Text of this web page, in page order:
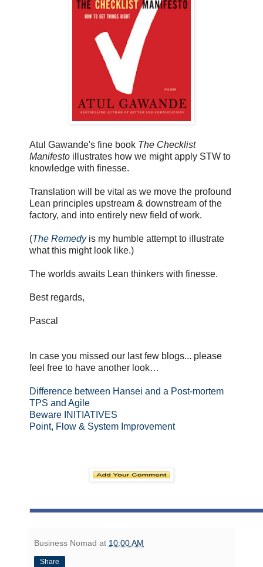
Atul Gawande's fine book The Checklist
Manifesto illustrates how we might apply STW to
knowledge with finesse.
Translation will be vital as we move the profound
Lean principles upstream & downstream of the
factory, and into entirely new field of work.
(The Remedyis my humble attempt to illustrate
what this might look like.)
The worlds awaits Lean thinkers with finesse.
Best regards,
Pascal
In case you missed our last few blogs... please
feel free to have another look…
Difference between Hansei and a Post-mortem
TPS and Agile
Beware INITIATIVES
Point, Flow & System Improvement
Business Nomad at 10:00 AM
Share